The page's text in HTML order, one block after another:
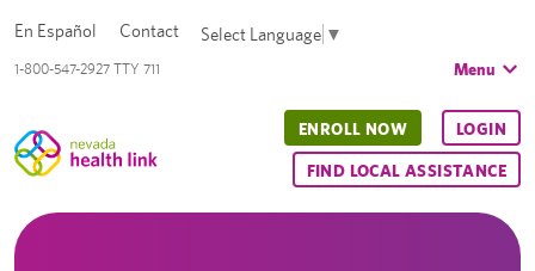
1-800-547-2927 TTY 711
En Español Contact Select Language ▼
Menu
ENROLL NOW LOGIN
FIND LOCAL ASSISTANCE